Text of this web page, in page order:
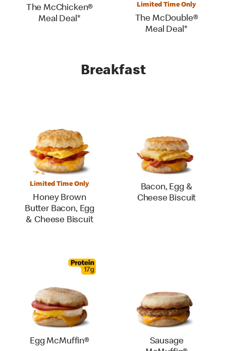
The McChicken®
Meal Deal*
Limited Time Only
The McDouble®
Meal Deal*
Breakfast
Limited Time Only
Honey Brown
Butter Bacon, Egg
& Cheese Biscuit
Bacon, Egg &
Cheese Biscuit
Egg McMuffin®
Sausage